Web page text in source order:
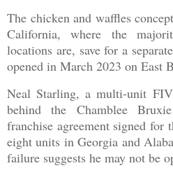
The chicken and waffles
California, where the
locations are, save for a
opened in March 2023 on East
Neal Starling, a multi-unit
behind the Chamblee
franchise agreement signed for
eight units in Georgia and
failure suggests he may not be